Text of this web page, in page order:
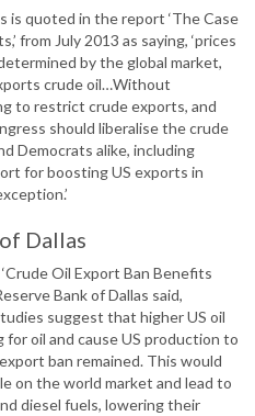
is quoted in the report ‘The Case
from July 2013 as saying, ‘prices
by the global market,
crude oil…Without
to restrict crude exports, and
should liberalise the crude
Democrats alike, including
for boosting US exports in
Dallas
Oil Export Ban Benefits
Bank of Dallas said,
suggest that higher US oil
oil and cause US production to
ban remained. This would
on the world market and lead to
diesel fuels, lowering their